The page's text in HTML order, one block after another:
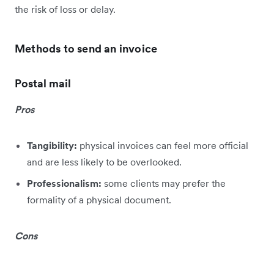
the risk of loss or delay.
Methods to send an invoice
Postal mail
Pros
Tangibility: physical invoices can feel more official
and are less likely to be overlooked.
Professionalism: some clients may prefer the
formality of a physical document.
Cons